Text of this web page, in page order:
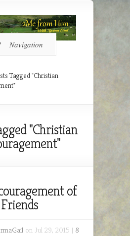
Navigation
Tagged"Christian
"Christian
of
Friends
on Jul 29, 2015 | 8